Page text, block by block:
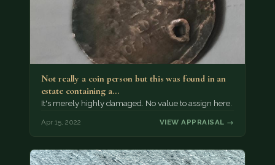
Not really a coin person but this was found in an
estate containing a…
It's merely highly damaged. No value to assign here.
Apr 15, 2022 VIEW APPRAISAL →